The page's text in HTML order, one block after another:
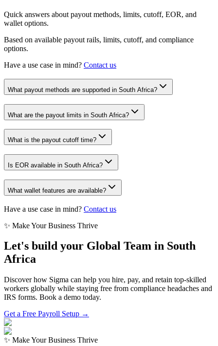
Quick answers about payout methods, limits, cutoff, EOR, and
wallet options.
Based on available payout rails, limits, cutoff, and compliance
options.
Have a use case in mind? Contact us
What payout methods are supported in South Africa?
What are the payout limits in South Africa?
What is the payout cutoff time?
Is EOR available in South Africa?
What wallet features are available?
Have a use case in mind? Contact us
✨ Make Your Business Thrive
Let's build your Global Team in South
Africa
Discover how Sigma can help you hire, pay, and retain top-skilled
workers globally while staying free from compliance headaches and
IRS forms. Book a demo today.
Get a Free Payroll Setup →
✨ Make Your Business Thrive